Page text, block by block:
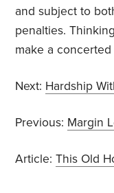
and subject to
penalties.
make a
Next: Hardship
Previous: Margin
Article:This Old